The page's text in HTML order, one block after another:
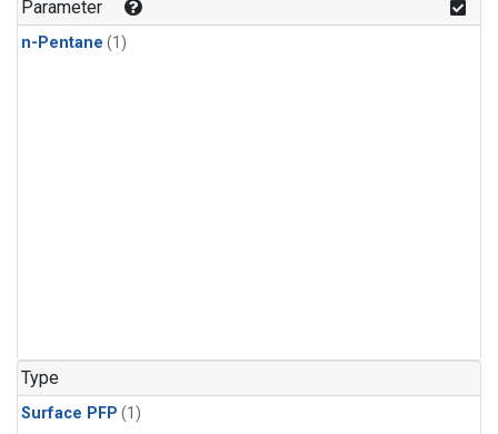
Parameter
n-Pentane (1)
Type
Surface PFP (1)